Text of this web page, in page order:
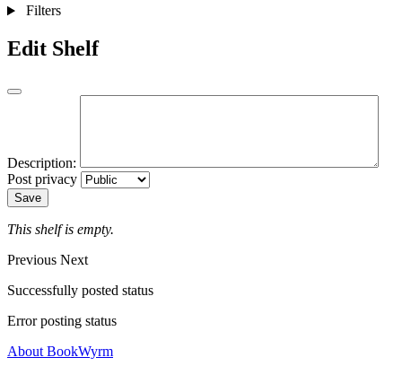
Filters
Edit Shelf
Description:
Post privacy
Save
This shelf is empty.
Previous Next
Successfully posted status
Error posting status
About BookWyrm